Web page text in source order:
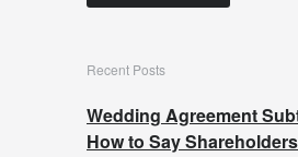
Recent Posts
Wedding Agreement
How to Say